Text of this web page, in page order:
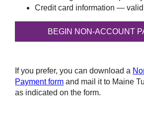
Credit card information —
If you prefer, you can download a
Payment form and mail it to Maine
as indicated on the form.